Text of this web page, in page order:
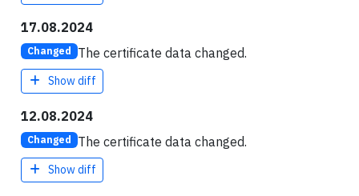
17.08.2024
Changed The certificate data changed.
Show diff
12.08.2024
Changed The certificate data changed.
Show diff